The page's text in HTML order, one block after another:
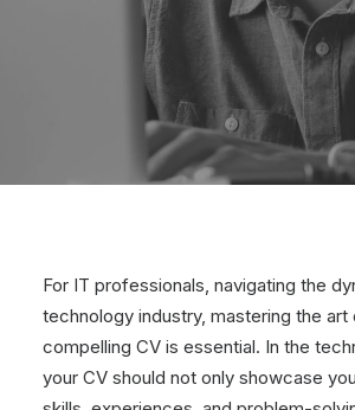
For IT professionals, navigating the
technology industry, mastering the art
compelling CV is essential. In the
your CV should not only showcase